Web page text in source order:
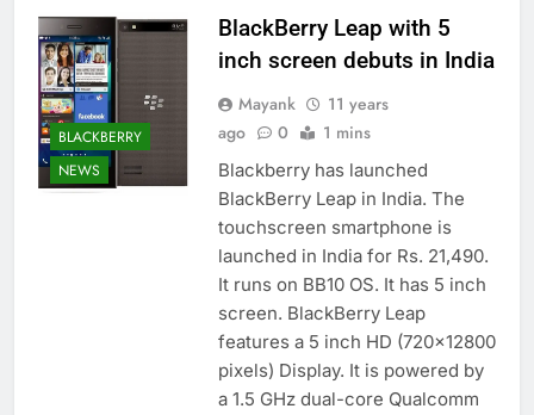
BLACKBERRY
NEWS
BlackBerry Leap with 5
inch screen debuts in India
Mayank
11 years
ago
0 1 mins
Blackberry has launched
BlackBerry Leap in India. The
touchscreen smartphone is
launched in India for Rs. 21,490.
It runs on BB10 OS. It has 5 inch
screen. BlackBerry Leap
features a 5 inch HD (720×12800
pixels) Display. It is powered by
a 1.5 GHz dual-core Qualcomm